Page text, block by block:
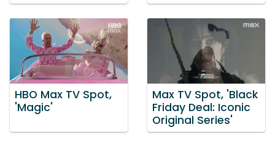
HBO Max TV Spot,
'Magic'
Max TV Spot, 'Black
Friday Deal: Iconic
Original Series'